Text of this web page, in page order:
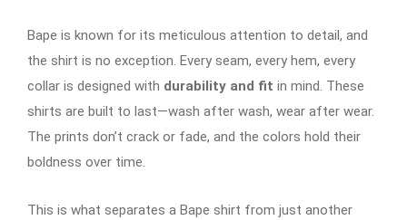
Bape is known for its meticulous attention to detail, and
the shirt is no exception. Every seam, every hem, every
collar is designed with durability and fit in mind. These
shirts are built to last—wash after wash, wear after wear.
The prints don’t crack or fade, and the colors hold their
boldness over time.
This is what separates a Bape shirt from just another